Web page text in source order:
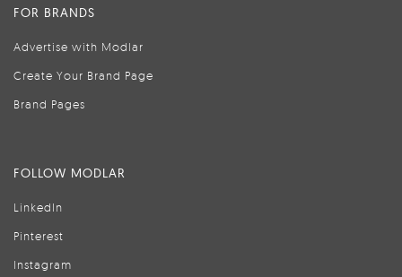
FOR BRANDS
Advertise with Modlar
Create Your Brand Page
Brand Pages
FOLLOW MODLAR
LinkedIn
Pinterest
Instagram